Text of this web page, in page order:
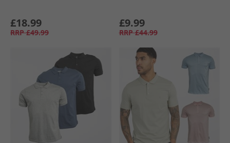
£18.99
RRP £49.99
£9.99
RRP £44.99